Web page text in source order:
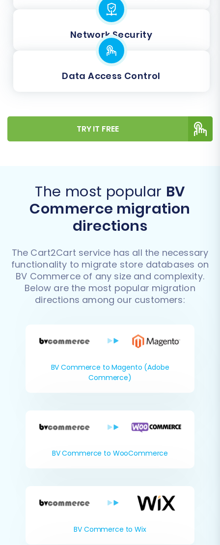
Network Security
Data Access Control
TRY IT FREE
The most popular BV
Commerce migration
directions
The Cart2Cart service has all the necessary
functionality to migrate store databases on
BV Commerce of any size and complexity.
Below are the most popular migration
directions among our customers:
BV Commerce to Magento (Adobe
Commerce)
BV Commerce to WooCommerce
BV Commerce to Wix